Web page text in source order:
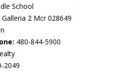
School
2 Mcr 028649
480-844-5900
2049